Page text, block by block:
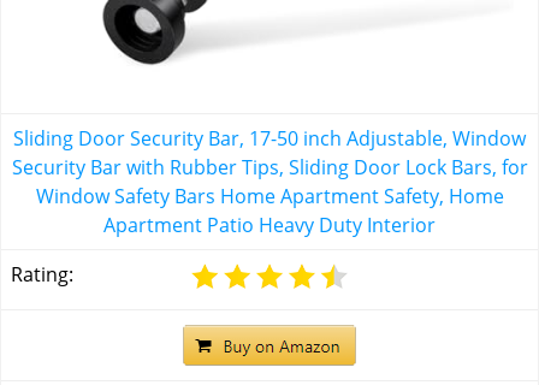
Sliding Door Security Bar, 17-50 inch Adjustable, Window
Security Bar with Rubber Tips, Sliding Door Lock Bars, for
Window Safety Bars Home Apartment Safety, Home
Apartment Patio Heavy Duty Interior
Rating: